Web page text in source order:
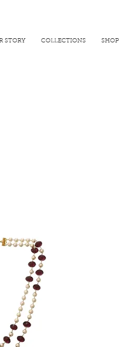
STORY COLLECTIONS SHOP